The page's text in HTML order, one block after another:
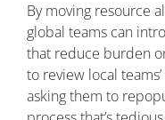
By moving resource
global teams can
that reduce burden
to review local
asking them to